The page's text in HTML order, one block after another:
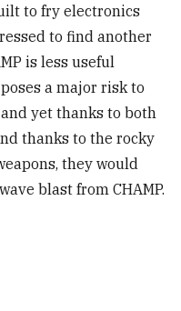
to fry electronics
to find another
is less useful
a major risk to
yet thanks to both
thanks to the rocky
they would
blast from CHAMP.